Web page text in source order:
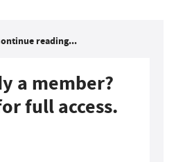
reading...
a member?
full access.